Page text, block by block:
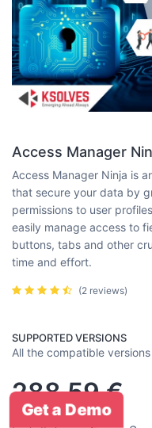
Access Manager
Access Manager Ninja is
that secure your data by
permissions to user
easily manage access to
buttons, tabs and other
time and effort.
(2 reviews)
SUPPORTED VERSIONS
All the compatible versions
288.59€
Get a Demo